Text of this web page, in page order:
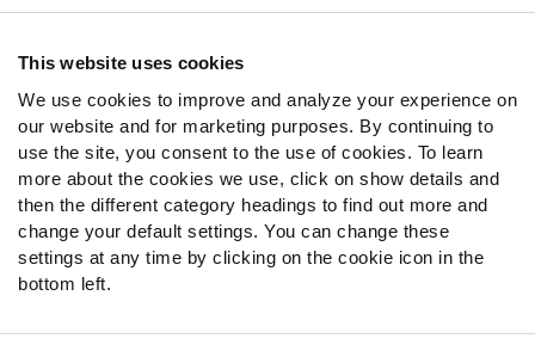
This website uses cookies
We use cookies to improve and analyze your experience on
our website and for marketing purposes. By continuing to
use the site, you consent to the use of cookies. To learn
more about the cookies we use, click on show details and
then the different category headings to find out more and
change your default settings. You can change these
settings at any time by clicking on the cookie icon in the
bottom left.
Contact Support
Follow Us
Twitter
Instagram
YouTube
Facebook
Discord
Podcasts